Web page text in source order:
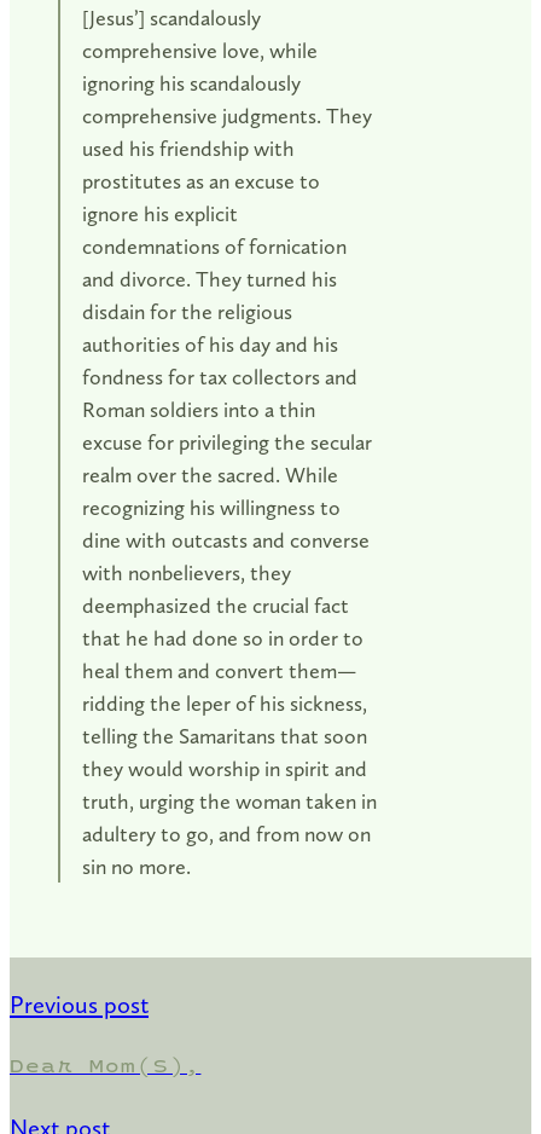
[Jesus’] scandalously
comprehensive love, while
ignoring his scandalously
comprehensive judgments. They
used his friendship with
prostitutes as an excuse to
ignore his explicit
condemnations of fornication
and divorce. They turned his
disdain for the religious
authorities of his day and his
fondness for tax collectors and
Roman soldiers into a thin
excuse for privileging the secular
realm over the sacred. While
recognizing his willingness to
dine with outcasts and converse
with nonbelievers, they
deemphasized the crucial fact
that he had done so in order to
heal them and convert them—
ridding the leper of his sickness,
telling the Samaritans that soon
they would worship in spirit and
truth, urging the woman taken in
adultery to go, and from now on
sin no more.
Previous post
Dear Mom(s),